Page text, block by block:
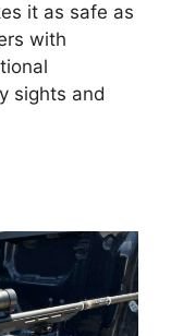
it as safe as
with
sights and